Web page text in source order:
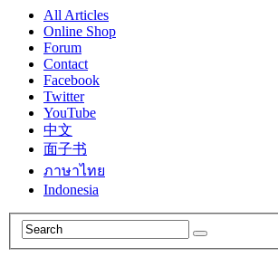
All Articles
Online Shop
Forum
Contact
Facebook
Twitter
YouTube
中文
面子书
ภาษาไทย
Indonesia